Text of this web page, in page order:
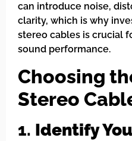
can introduce noise,
clarity, which is why
stereo cables is crucial
sound performance.
Choosing
Stereo
1. Identify